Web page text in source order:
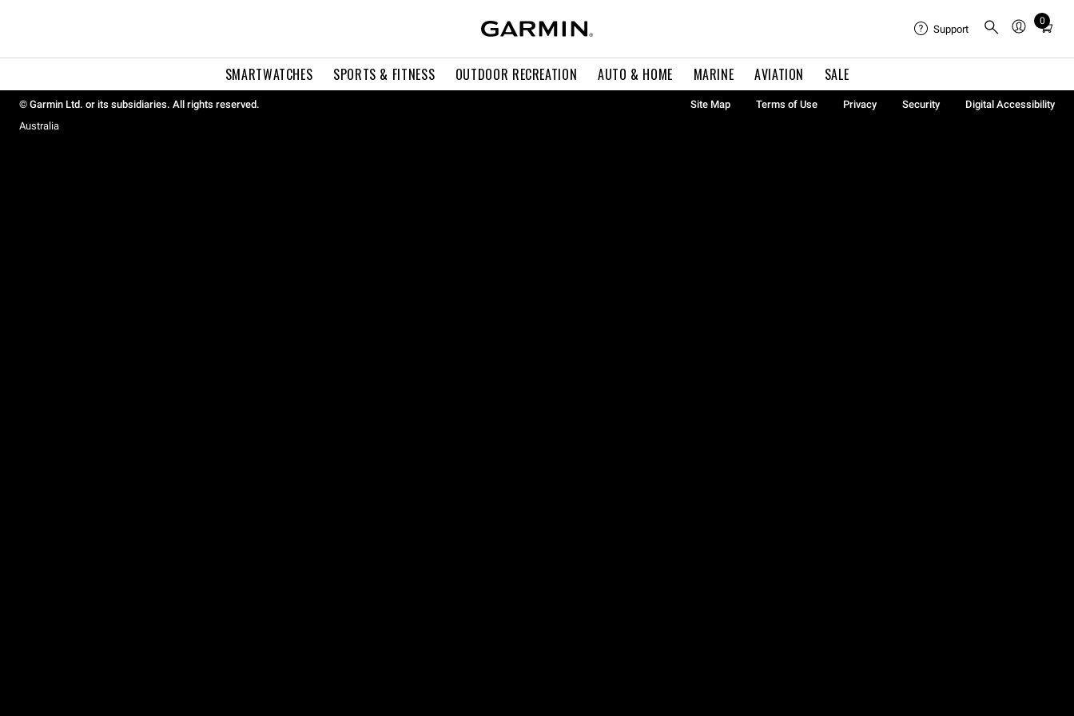
SMARTWATCHES SPORTS & FITNESS OUTDOOR RECREATION AUTO & HOME MARINE AVIATION SALE
Support
0
Total
in
0
© Garmin Ltd. or its subsidiaries. All rights reserved. Site Map Terms of Use Privacy Security
Digital Accessibility
Australia